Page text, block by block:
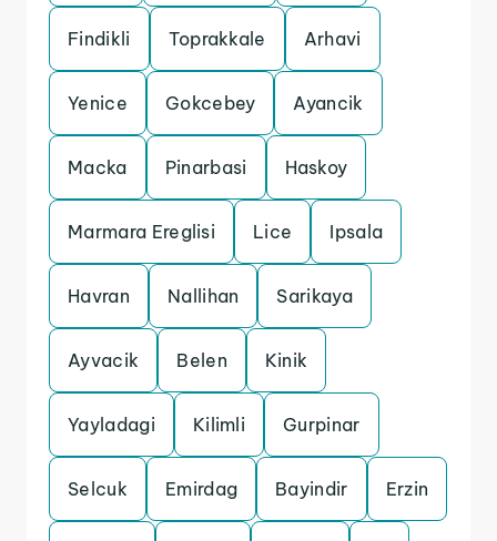
Findikli Toprakkale Arhavi
Yenice Gokcebey Ayancik
Macka Pinarbasi Haskoy
Marmara Ereglisi Lice Ipsala
Havran Nallihan Sarikaya
Ayvacik Belen Kinik
Yayladagi Kilimli Gurpinar
Selcuk Emirdag Bayindir Erzin